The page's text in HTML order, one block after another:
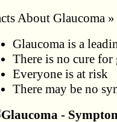
About Glaucoma »
Glaucoma is a
There is no cure
Everyone is at risk
There may be no